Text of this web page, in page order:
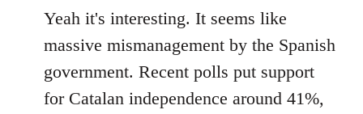
to
Welcome
libcom.org
Yeah it's interesting. It seems like
massive mismanagement by the Spanish
government. Recent polls put support
for Catalan independence around 41%,